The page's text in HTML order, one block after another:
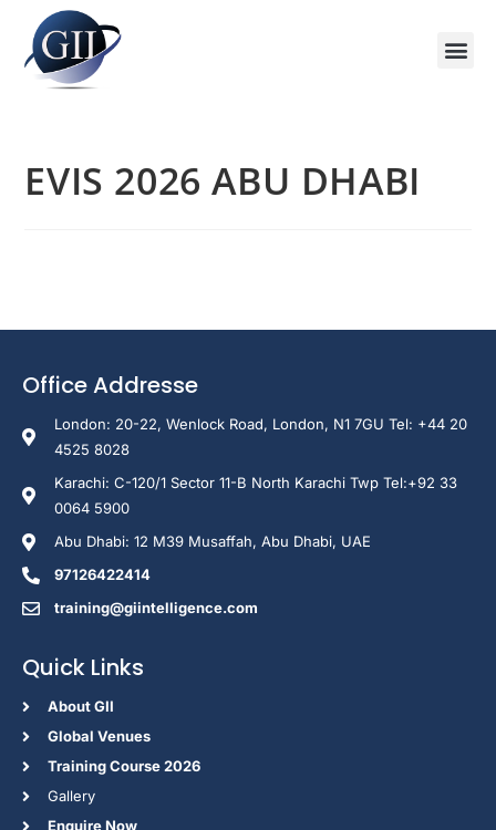
EVIS 2026 ABU DHABI
Office Addresse
London: 20-22, Wenlock Road, London, N1 7GU Tel: +44 20
4525 8028
Karachi: C-120/1 Sector 11-B North Karachi Twp Tel:+92 33
0064 5900
Abu Dhabi: 12 M39 Musaffah, Abu Dhabi, UAE
97126422414
training@giintelligence.com
Quick Links
About GII
Global Venues
Training Course 2026
Gallery
Enquire Now